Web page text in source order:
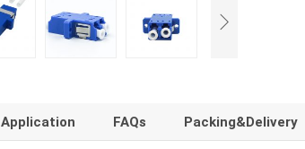
Application FAQs Packing&Delivery